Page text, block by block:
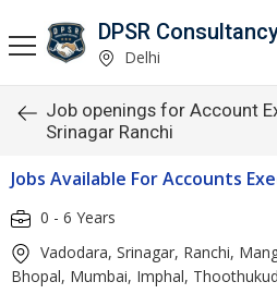
DPSR
Delhi
Job openings for Account
Srinagar Ranchi
Jobs Available For Accounts
0 - 6 Years
Vadodara, Srinagar, Ranchi,
Bhopal, Mumbai, Imphal,